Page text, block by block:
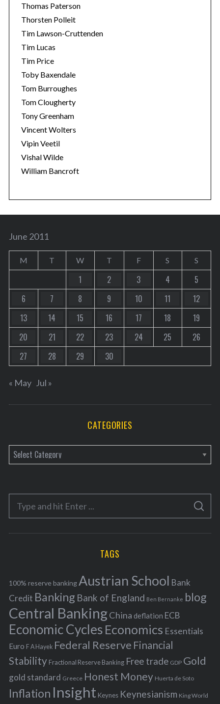
Thomas Paterson
Thorsten Polleit
Tim Lawson-Cruttenden
Tim Lucas
Tim Price
Toby Baxendale
Tom Burroughes
Tom Clougherty
Tony Greenham
Vincent Wolters
Vipin Veetil
Vishal Wilde
William Bancroft
June 2011
M T W T F S S
1 2 3 4
5
6
7 8 9 10 11
12
13
14 15 16 17 18
19
20
21 22 23 24 25
26
27
28 29 30
« May Jul »
CATEGORIES
a
e
o
r
f
o
r
:
S
A
C
TAGS
100% reserve bankingAustrian School Bank
Credit Banking Bank of England Ben Bernanke blog
Central BankingChina deflation ECB
Economic Cycles Economics Essentials
Euro F A Hayek Federal Reserve Financial
Stability Fractional Reserve Banking Free trade GDP Gold
gold standard Greece Honest Money Huerta de Soto
Inflation Insight Keynes Keynesianism King World